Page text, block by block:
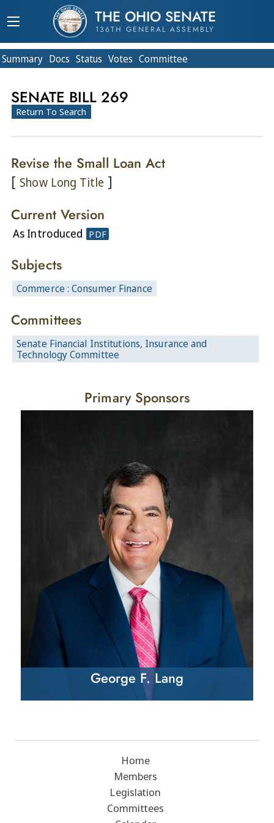
THE OHIO SENATE
136TH GENERAL ASSEMBLY
Summary Docs Status Votes Committee
SENATE BILL 269
Return To Search
Revise the Small Loan Act
[ Show Long Title ]
Current Version
As Introduced PDF
Subjects
Commerce : Consumer Finance
Committees
Senate Financial Institutions, Insurance and
Technology Committee
Primary Sponsors
George F. Lang
Home
Members
Legislation
Committees